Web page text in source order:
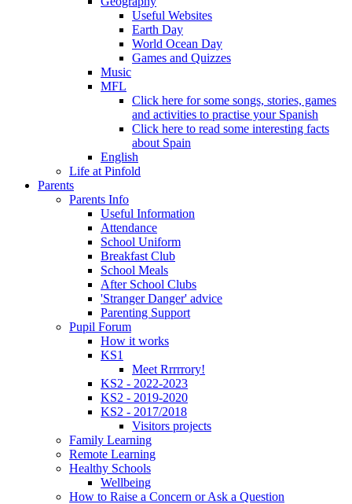
Useful Websites
Earth Day
World Ocean Day
Games and Quizzes
Music
MFL
Click here for some songs, stories, games
and activities to practise your Spanish
Click here to read some interesting facts
about Spain
English
Life at Pinfold
Parents
Parents Info
Useful Information
Attendance
School Uniform
Breakfast Club
School Meals
After School Clubs
'Stranger Danger' advice
Parenting Support
Pupil Forum
How it works
KS1
Meet Rrrrrory!
KS2 - 2022-2023
KS2 - 2019-2020
KS2 - 2017/2018
Visitors projects
Family Learning
Remote Learning
Healthy Schools
Wellbeing
How to Raise a Concern or Ask a Question